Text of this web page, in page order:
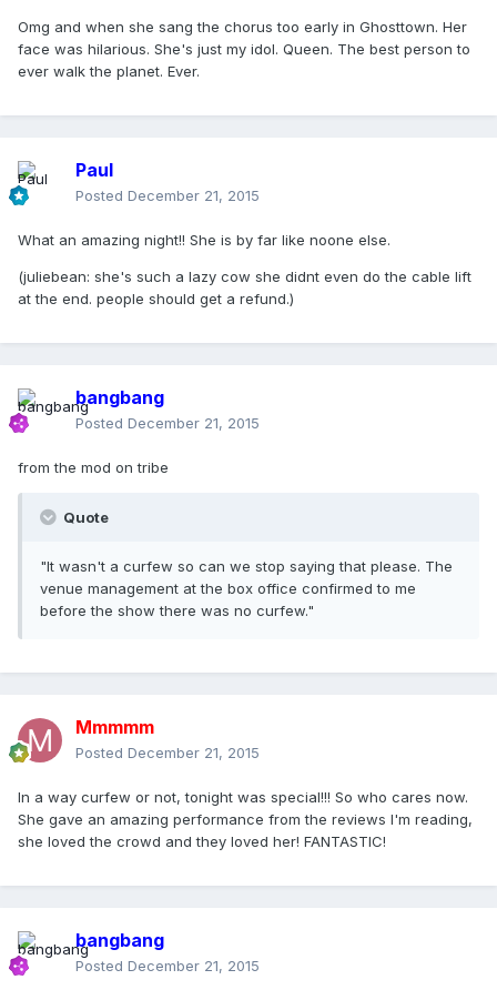
Omg and when she sang the chorus too early in Ghosttown. Her
face was hilarious. She's just my idol. Queen. The best person to
ever walk the planet. Ever.
Paul
Posted December 21, 2015
What an amazing night!! She is by far like noone else.
(juliebean: she's such a lazy cow she didnt even do the cable lift
at the end. people should get a refund.)
bangbang
Posted December 21, 2015
from the mod on tribe
Quote
"It wasn't a curfew so can we stop saying that please. The
venue management at the box office confirmed to me
before the show there was no curfew."
Mmmmm
Posted December 21, 2015
In a way curfew or not, tonight was special!!! So who cares now.
She gave an amazing performance from the reviews I'm reading,
she loved the crowd and they loved her! FANTASTIC!
bangbang
Posted December 21, 2015